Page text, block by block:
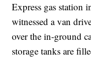
Express gas station
witnessed a van
over the in-ground
storage tanks are